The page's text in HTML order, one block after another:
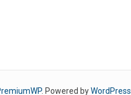
. Powered byWordPress